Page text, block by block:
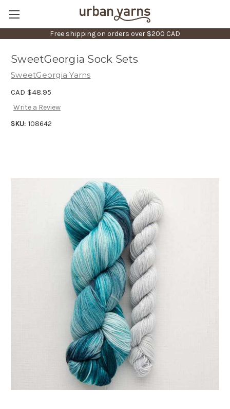
Free shipping on orders over $200 CAD
SweetGeorgia Sock Sets
SweetGeorgia Yarns
CAD $48.95
Write a Review
SKU: 108642